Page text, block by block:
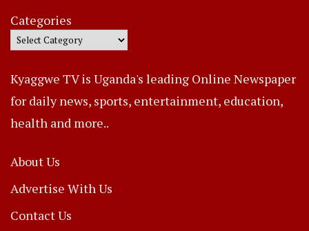
Categories
Kyaggwe TV is Uganda's leading Online Newspaper
for daily news, sports, entertainment, education,
health and more..
About Us
Advertise With Us
Contact Us